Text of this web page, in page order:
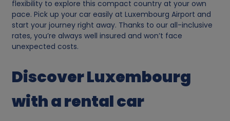
flexibility to explore this compact country at your own
pace. Pick up your car easily at Luxembourg Airport and
start your journey right away. Thanks to our all-inclusive
rates, you’re always well insured and won’t face
unexpected costs.
Discover Luxembourg
with a rental car